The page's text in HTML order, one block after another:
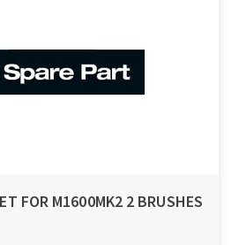
FOR M1600MK2 2 BRUSHES